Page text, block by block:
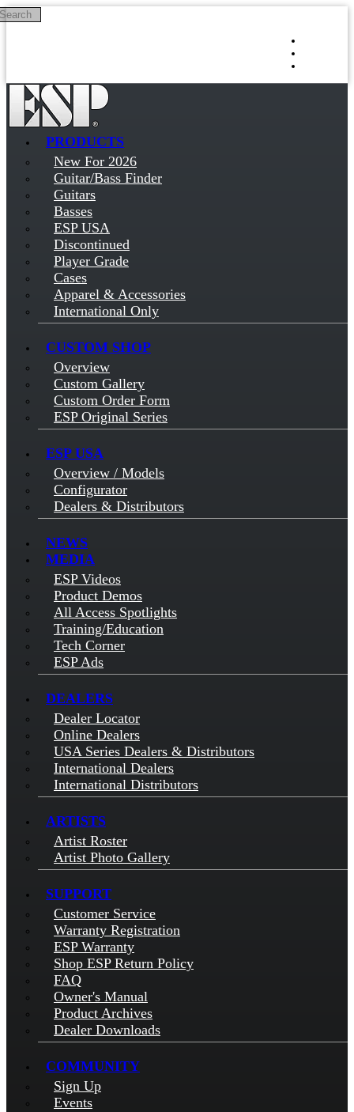
Skip to main content
PRODUCTS
New For 2026
Guitar/Bass Finder
Guitars
Basses
ESP USA
Discontinued
Player Grade
Cases
Apparel & Accessories
International Only
CUSTOM SHOP
Overview
Custom Gallery
Custom Order Form
ESP Original Series
ESP USA
Overview / Models
Configurator
Dealers & Distributors
NEWS
MEDIA
ESP Videos
Product Demos
All Access Spotlights
Training/Education
Tech Corner
ESP Ads
DEALERS
Dealer Locator
Online Dealers
USA Series Dealers & Distributors
International Dealers
International Distributors
ARTISTS
Artist Roster
Artist Photo Gallery
SUPPORT
Customer Service
Warranty Registration
ESP Warranty
Shop ESP Return Policy
FAQ
Owner's Manual
Product Archives
Dealer Downloads
COMMUNITY
Sign Up
Events